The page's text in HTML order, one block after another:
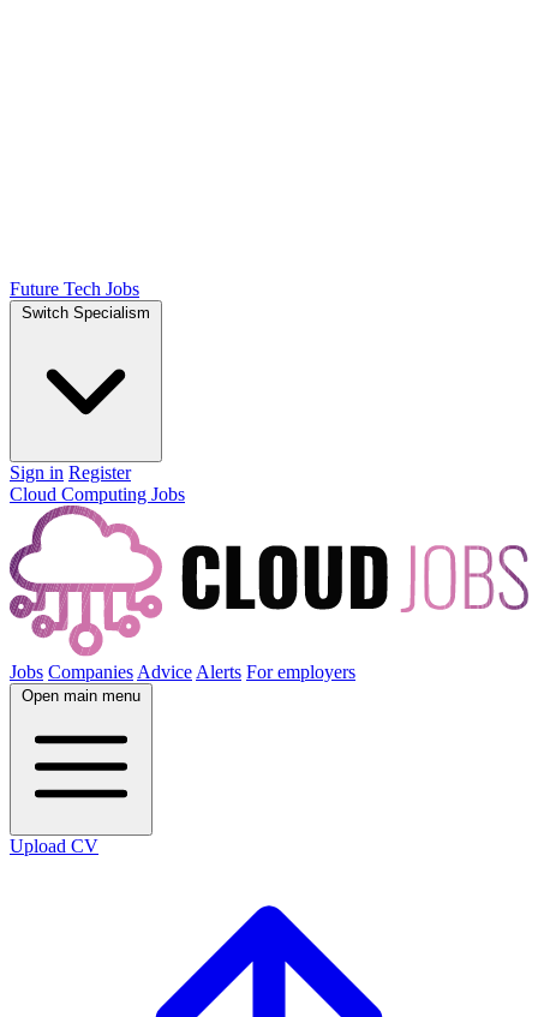
Future Tech Jobs
Switch Specialism
Sign in Register
Cloud Computing Jobs
Jobs Companies Advice Alerts For employers
Open main menu
Upload CV